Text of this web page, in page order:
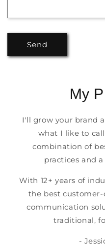
Send
My
I'll grow your brand
what I like to
combination of
practices and
With 12+ years of
the best
communication
traditional,
-